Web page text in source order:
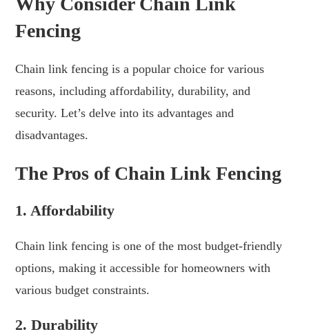
Fencing
Chain link fencing is a popular choice for various
reasons, including affordability, durability, and
security. Let’s delve into its advantages and
disadvantages.
The Pros of Chain Link Fencing
1. Affordability
Chain link fencing is one of the most budget-friendly
options, making it accessible for homeowners with
various budget constraints.
2. Durability